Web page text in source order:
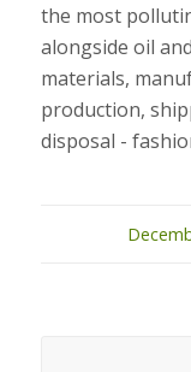
the most
alongside oil
materials,
production,
disposal -